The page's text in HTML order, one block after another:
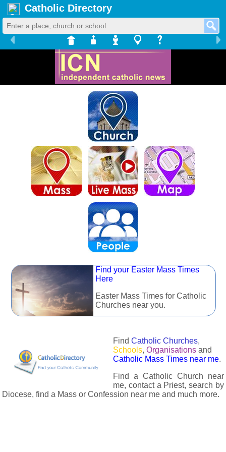
Catholic Directory
Find your Easter Mass Times
Here
Easter Mass Times for Catholic
Churches near you.
Find Catholic Churches,
Schools, Organisations and
Catholic Mass Times near me.
Find a Catholic Church near
me, contact a Priest, search by
Diocese, find a Mass or Confession near me and much more.